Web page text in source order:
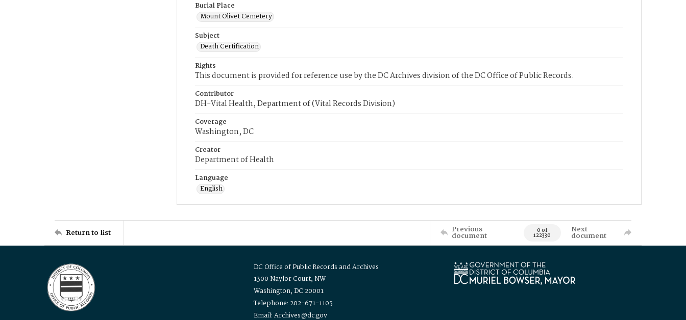
Burial Place
Mount Olivet Cemetery
Subject
Death Certification
Rights
This document is provided for reference use by the DC Archives division of the DC Office of Public Records.
Contributor
DH-Vital Health, Department of (Vital Records Division)
Coverage
Washington, DC
Creator
Department of Health
Language
English
Return to list Previous
document 0 of
122330
Next
document
DC Office of Public Records and Archives
1300 Naylor Court, NW
Washington, DC 20001
Telephone: 202-671-1105
Email: Archives@dc.gov